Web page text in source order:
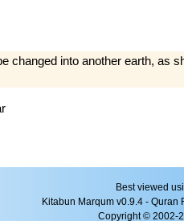
changed into another earth,
Best viewed
Kitabun Marqum v0.9.4 - Quran
Copyright © 2002-